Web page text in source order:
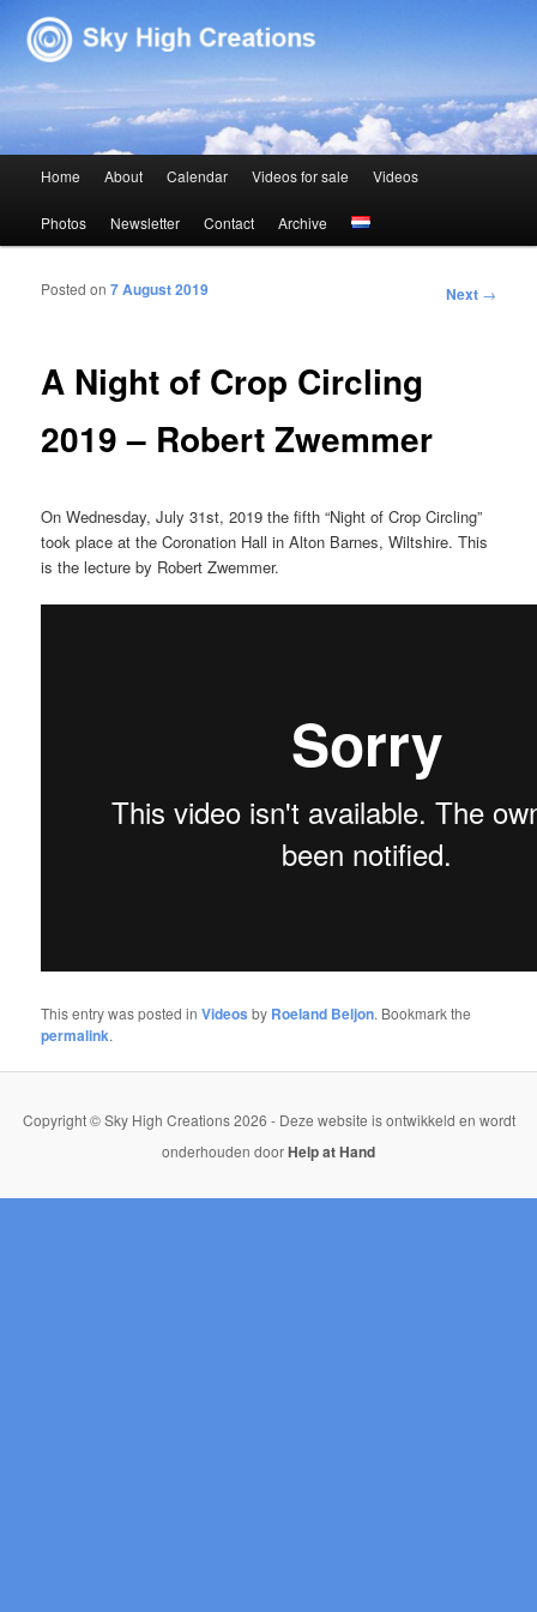
Sky High Creations
Skip to primary content
Skip to secondary content
Home About Calendar Videos for sale Videos
Photos Newsletter Contact Archive
Post navigation Next →
A Night of Crop Circling
2019 – Robert Zwemmer
Posted on7 August 2019
On Wednesday, July 31st, 2019 the fifth “Night of Crop Circling”
took place at the Coronation Hall in Alton Barnes, Wiltshire. This
is the lecture by Robert Zwemmer.
This entry was posted inVideos by Roeland Beljon. Bookmark the
permalink.
Copyright © Sky High Creations 2026 - Deze website is ontwikkeld en wordt
onderhouden doorHelp at Hand